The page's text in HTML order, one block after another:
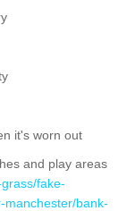
it's worn out
and play areas
fake-
bank-